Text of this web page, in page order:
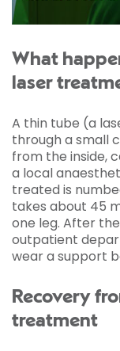
What
laser
A thin tube (a
through a small
from the inside,
a local
treated is
takes about 45
one leg. After
outpatient
wear a support
Recovery
treatment